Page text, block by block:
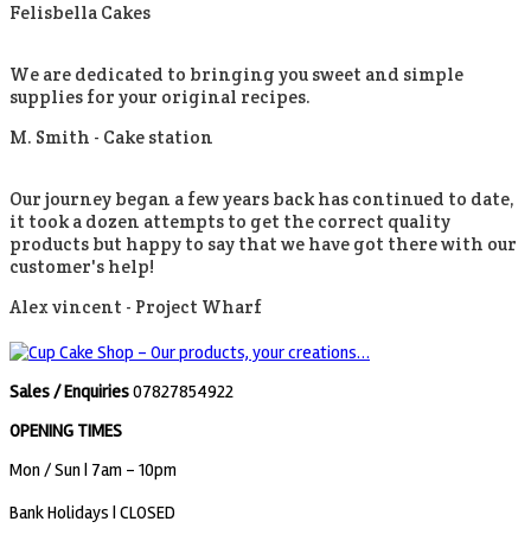
Felisbella Cakes
We are dedicated to bringing you sweet and simple
supplies for your original recipes.
M. Smith - Cake station
Our journey began a few years back has continued to date,
it took a dozen attempts to get the correct quality
products but happy to say that we have got there with our
customer's help!
Alex vincent - Project Wharf
Sales / Enquiries07827854922
OPENING TIMES
Mon / Sun| 7am - 10pm
Bank Holidays |CLOSED